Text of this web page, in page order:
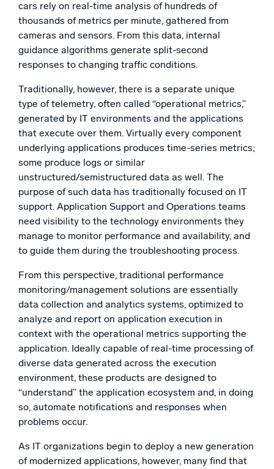
cars rely on real-time analysis of hundreds of
thousands of metrics per minute, gathered from
cameras and sensors. From this data, internal
guidance algorithms generate split-second
responses to changing traffic conditions.
Traditionally, however, there is a separate unique
type of telemetry, often called “operational metrics,”
generated by IT environments and the applications
that execute over them. Virtually every component
underlying applications produces time-series metrics;
some produce logs or similar
unstructured/semistructured data as well. The
purpose of such data has traditionally focused on IT
support. Application Support and Operations teams
need visibility to the technology environments they
manage to monitor performance and availability, and
to guide them during the troubleshooting process.
From this perspective, traditional performance
monitoring/management solutions are essentially
data collection and analytics systems, optimized to
analyze and report on application execution in
context with the operational metrics supporting the
application. Ideally capable of real-time processing of
diverse data generated across the execution
environment, these products are designed to
“understand” the application ecosystem and, in doing
so, automate notifications and responses when
problems occur.
As IT organizations begin to deploy a new generation
of modernized applications, however, many find that